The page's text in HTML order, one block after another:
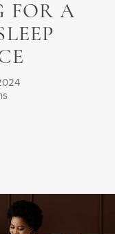
FOR A